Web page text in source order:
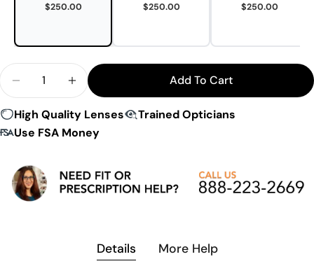
$250.00
$250.00
$250.00
Decrease Quantity For Evil Eye E052 Speedsense
Increase Quantity For Evil Eye E052
Add To Cart
High Quality Lenses
Trained Opticians
Use FSA Money
Details More Help